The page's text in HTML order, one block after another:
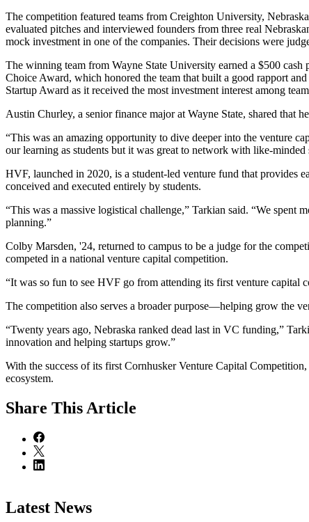
The competition featured teams from Creighton University,
evaluated pitches and interviewed founders from three real
mock investment in one of the companies. Their decisions were
The winning team from Wayne State University earned a $500
Choice Award, which honored the team that built a good rapport
Startup Award as it received the most investment interest among
Austin Churley, a senior finance major at Wayne State, shared that
“This was an amazing opportunity to dive deeper into the venture
our learning as students but it was great to network with like-
HVF, launched in 2020, is a student-led venture fund that provides
conceived and executed entirely by students.
“This was a massive logistical challenge,” Tarkian said. “We
planning.”
Colby Marsden, '24, returned to campus to be a judge for the
competed in a national venture capital competition.
“It was so fun to see HVF go from attending its first venture capital
The competition also serves a broader purpose—helping grow the
“Twenty years ago, Nebraska ranked dead last in VC funding,”
innovation and helping startups grow.”
With the success of its first Cornhusker Venture Capital
ecosystem.
Share This Article
Latest News